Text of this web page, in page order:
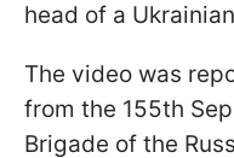
head of a
The video was
from the 155th
Brigade of the